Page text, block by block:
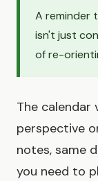
A reminder
isn't just
of re-
The calendar
perspective
notes, same
you need to